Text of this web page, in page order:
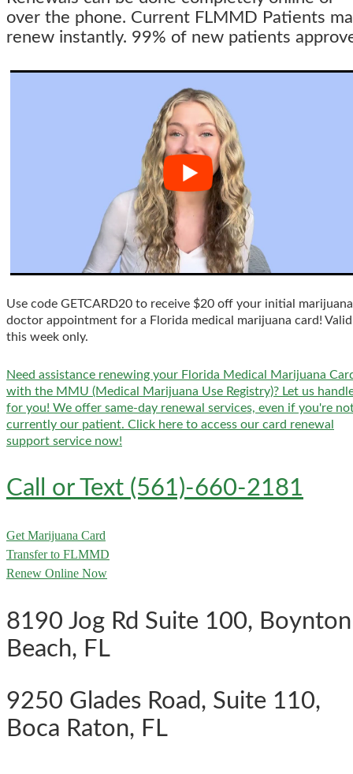
over the phone. Current FLMMD Patients
renew instantly. 99% of new patients
Use code GETCARD20 to receive $20 off your initial marijuana
doctor appointment for a Florida medical marijuana card! Valid
this week only.
Need assistance renewing your Florida Medical Marijuana
with the MMU (Medical Marijuana Use Registry)? Let us
for you! We offer same-day renewal services, even if you're
currently our patient. Click here to access our card renewal
support service now!
Call or Text (561)-660-2181
Get Marijuana Card
Transfer to FLMMD
Renew Online Now
8190 Jog Rd Suite 100, Boynton
Beach, FL
9250 Glades Road, Suite 110,
Boca Raton, FL